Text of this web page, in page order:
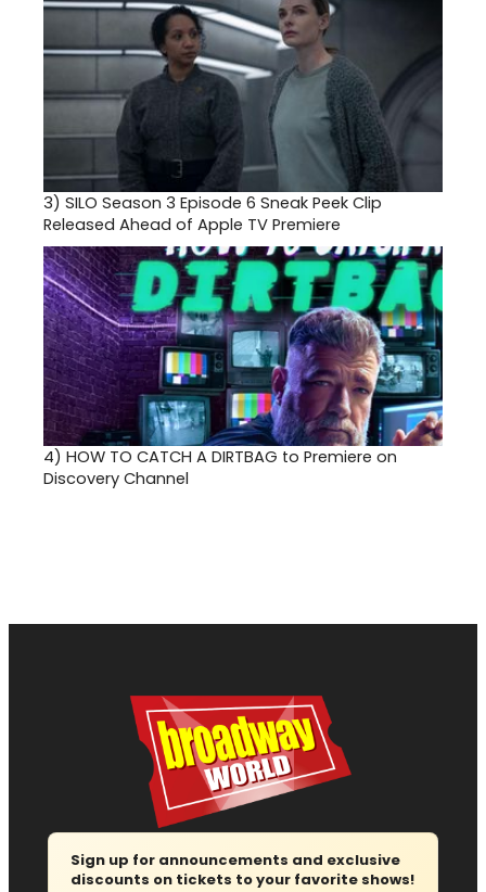
3) SILO Season 3 Episode 6 Sneak Peek Clip
Released Ahead of Apple TV Premiere
4) HOW TO CATCH A DIRTBAG to Premiere on
Discovery Channel
Sign up for announcements and exclusive
discounts on tickets to your favorite shows!